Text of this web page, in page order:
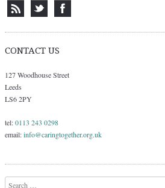
CONTACT US
127 Woodhouse Street
Leeds
LS6 2PY
tel:0113 243 0298
email:info@caringtogether.org.uk
Search